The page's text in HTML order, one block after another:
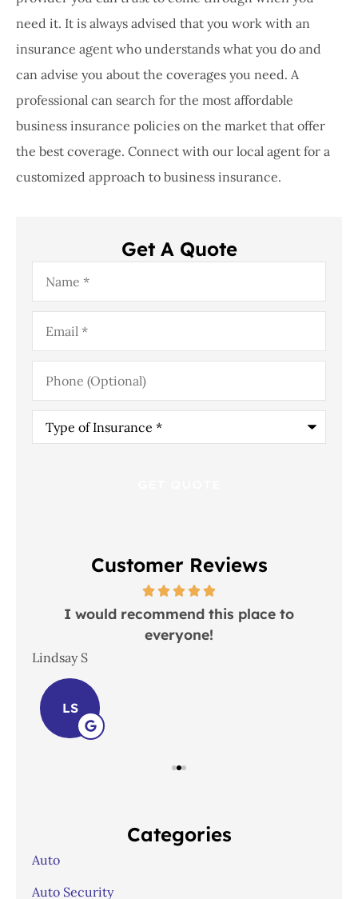
need it. It is always advised that you work with an
insurance agent who understands what you do and
can advise you about the coverages you need. A
professional can search for the most affordable
business insurance policies on the market that offer
the best coverage. Connect with our local agent for a
customized approach to business insurance.
Get A Quote
Name*
Email*
Phone
(Optional)
Type
Insurance*
Customer Reviews
I would recommend this place to
everyone!
Lindsay S
LS
Categories
Auto
Auto Security